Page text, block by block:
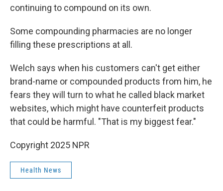
continuing to compound on its own.
Some compounding pharmacies are no longer
filling these prescriptions at all.
Welch says when his customers can't get either
brand-name or compounded products from him, he
fears they will turn to what he called black market
websites, which might have counterfeit products
that could be harmful. "That is my biggest fear."
Copyright 2025 NPR
Health News